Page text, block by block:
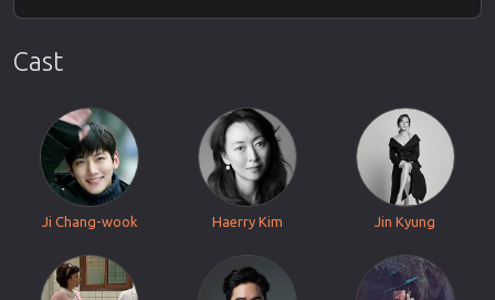
Cast
Ji Chang-wook Haerry Kim Jin Kyung